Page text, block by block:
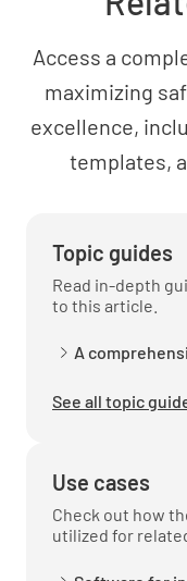
2.0 -
2.1 Have you
YES NO
2.2 Material
2.3 Physical
Access a
maximizing
excellence,
templates,
Topic guides
Read in-depth
to this article.
A
See all topic
Use cases
Check out how
utilized for